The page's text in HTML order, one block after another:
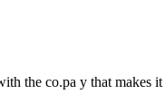
the co.pa y that makes it